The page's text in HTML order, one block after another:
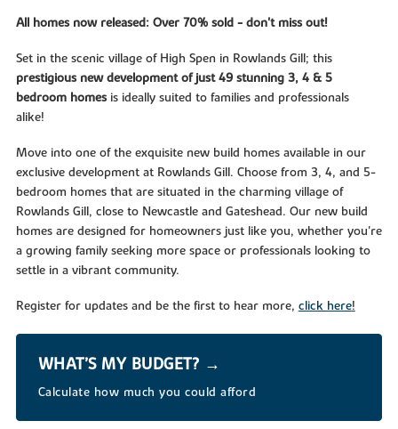
All homes now released: Over 70% sold - don't miss out!
Set in the scenic village of High Spen in Rowlands Gill; this
prestigious new development of just 49 stunning 3, 4 & 5
bedroom homesis ideally suited to families and professionals
alike!
Move into one of the exquisite new build homes available in our
exclusive development at Rowlands Gill. Choose from 3, 4, and 5-
bedroom homes that are situated in the charming village of
Rowlands Gill, close to Newcastle and Gateshead. Our new build
homes are designed for homeowners just like you, whether you're
a growing family seeking more space or professionals looking to
settle in a vibrant community.
Register for updates and be the first to hear more, click here!
WHAT’S MY BUDGET? →
Calculate how much you could afford